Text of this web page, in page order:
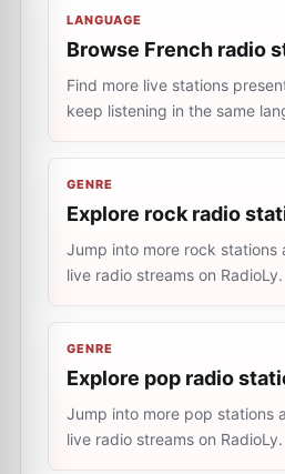
LANGUAGE
Browse French radio
Find more live stations
keep listening in the same
GENRE
Explore rock radio
Jump into more rock stations
live radio streams on RadioLy.
GENRE
Explore pop radio
Jump into more pop stations
live radio streams on RadioLy.